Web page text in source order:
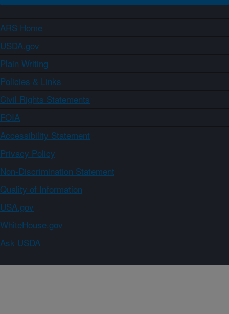
ARS Home
USDA.gov
Plain Writing
Policies & Links
Civil Rights Statements
FOIA
Accessibility Statement
Privacy Policy
Non-Discrimination Statement
Quality of Information
USA.gov
WhiteHouse.gov
Ask USDA